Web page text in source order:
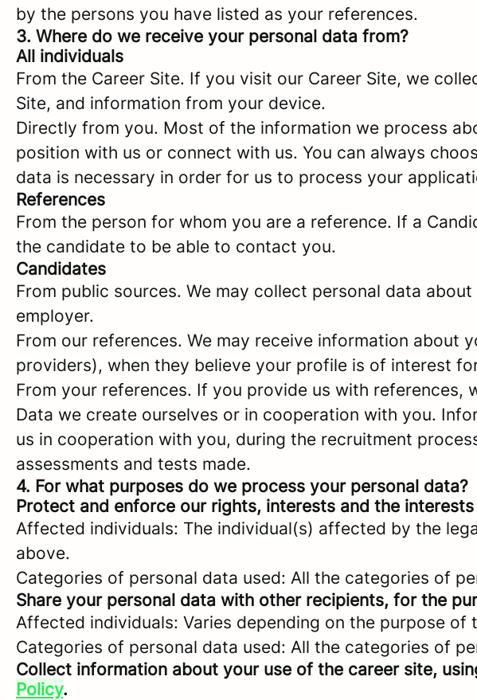
by the persons you have listed as your references.
3. Where do we receive your personal data from?
All individuals
From the Career Site. If you visit our Career Site, we
Site, and information from your device.
Directly from you. Most of the information we process
position with us or connect with us. You can always
data is necessary in order for us to process your
References
From the person for whom you are a reference. If a
the candidate to be able to contact you.
Candidates
From public sources. We may collect personal data
employer.
From our references. We may receive information about
providers), when they believe your profile is of interest
From your references. If you provide us with
Data we create ourselves or in cooperation with you.
us in cooperation with you, during the recruitment
assessments and tests made.
4. For what purposes do we process your personal data?
Protect and enforce our rights, interests and the
Affected individuals: The individual(s) affected by the
above.
Categories of personal data used: All the categories of
Share your personal data with other recipients, for the
Affected individuals: Varies depending on the purpose of
Categories of personal data used: All the categories of
Collect information about your use of the career site,
Policy.